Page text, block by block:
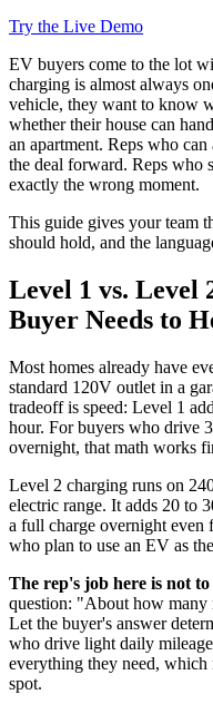
Try the Live Demo
EV buyers come to the lot
charging is almost always
vehicle, they want to know
whether their house can
an apartment. Reps who
the deal forward. Reps who
exactly the wrong moment.
This guide gives your team
should hold, and the
Level 1 vs. Level
Buyer Needs to
Most homes already have
standard 120V outlet in a
tradeoff is speed: Level 1
hour. For buyers who drive
overnight, that math works
Level 2 charging runs on
electric range. It adds 20 to
a full charge overnight even
who plan to use an EV as
The rep's job here is not
question: "About how
Let the buyer's answer
who drive light daily
everything they need, which
spot.